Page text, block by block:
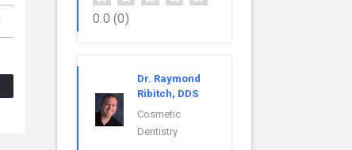
0.0 (0)
Dr. Raymond
Ribitch, DDS
Cosmetic
Dentistry